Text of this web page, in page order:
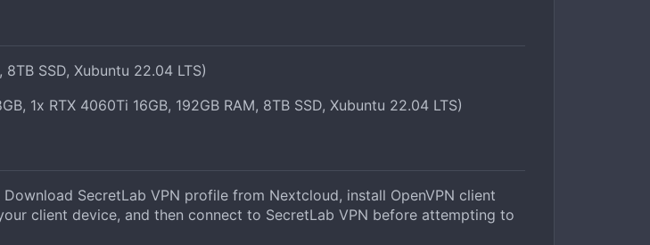
SSD, Xubuntu 22.04 LTS)
1x RTX 4060Ti 16GB, 192GB RAM, 8TB SSD, Xubuntu 22.04 LTS)
SecretLab VPN profile from Nextcloud, install OpenVPN client
client device, and then connect to SecretLab VPN before attempting to